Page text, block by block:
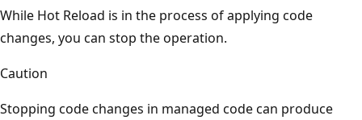
While Hot Reload is in the process of applying code
changes, you can stop the operation.
Caution
Stopping code changes in managed code can produce